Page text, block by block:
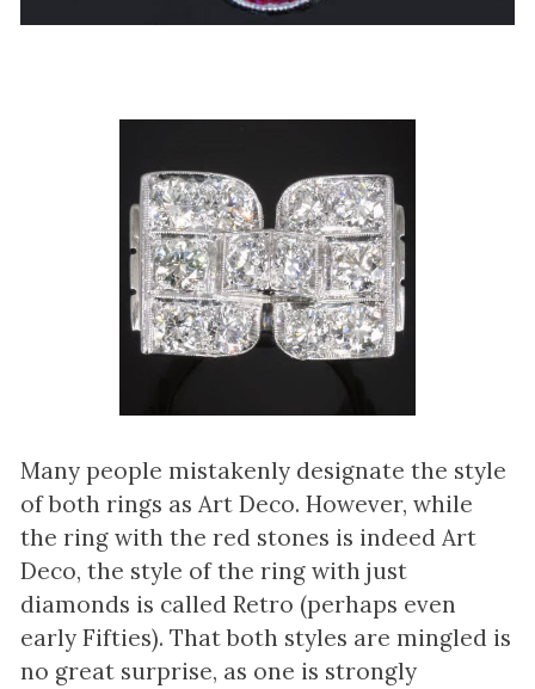
Many people mistakenly designate the style
of both rings as Art Deco. However, while
the ring with the red stones is indeed Art
Deco, the style of the ring with just
diamonds is called Retro (perhaps even
early Fifties). That both styles are mingled is
no great surprise, as one is strongly